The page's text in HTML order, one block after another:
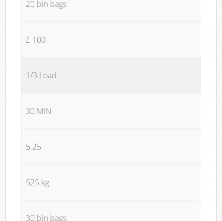
20 bin bags
£ 100
1/3 Load
30 MIN
5.25
525 kg
30 bin bags